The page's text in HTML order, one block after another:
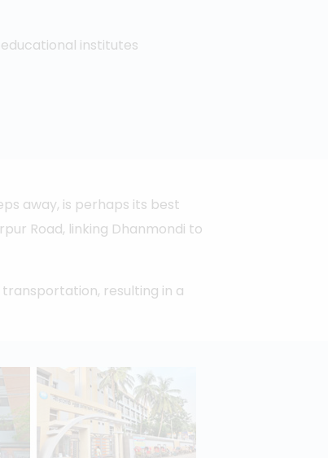
institutes
away, is perhaps its best
Road, linking Dhanmondi to
resulting in a